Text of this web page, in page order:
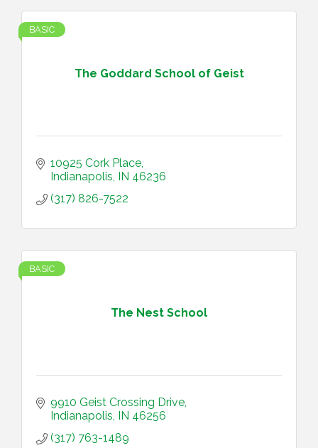
The Goddard School of Geist
BASIC
10925 Cork Place
Indianapolis IN 46236
(317) 826-7522
The Nest School
BASIC
9910 Geist Crossing Drive
Indianapolis IN 46256
(317) 763-1489